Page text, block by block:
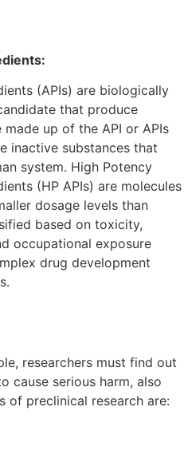
(APIs) are biologically
that produce
up of the API or APIs
inactive substances that
system. High Potency
(HP APIs) are molecules
dosage levels than
based on toxicity,
occupational exposure
drug development
researchers must find out
cause serious harm, also
of preclinical research are: